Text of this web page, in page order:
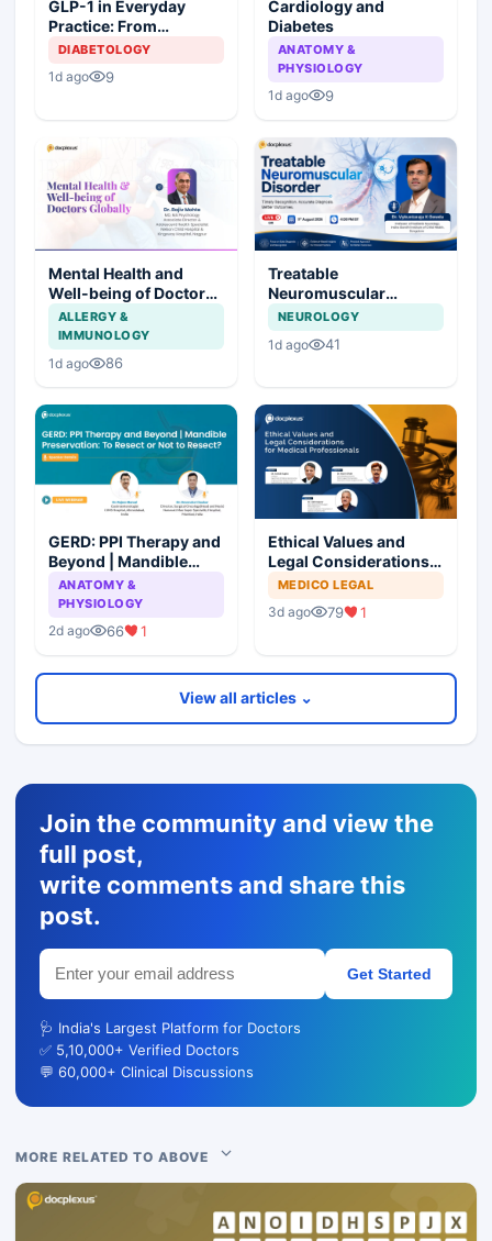
GLP-1 in Everyday
Practice: From
Prescription to Patient
DIABETOLOGY
1d ago 9
Cardiology and
Diabetes
ANATOMY &
PHYSIOLOGY
1d ago 9
Mental Health and
Well-being of Doctors
Globally
ALLERGY &
IMMUNOLOGY
1d ago 86
Treatable
Neuromuscular
Disorder
NEUROLOGY
1d ago 41
GERD: PPI Therapy and
Beyond | Mandible
Preservation: To
Resect or Not to
Resect?
ANATOMY &
PHYSIOLOGY
2d ago 66 1
Ethical Values and
Legal Considerations
for Medical
Professionals
MEDICO LEGAL
3d ago 79 1
View all articles ⌄
Join the community and view the
full post,
write comments and share this
post.
Get Started
🩺 India's Largest Platform for Doctors
✅ 5,10,000+ Verified Doctors
💬 60,000+ Clinical Discussions
MORE RELATED TO ABOVE